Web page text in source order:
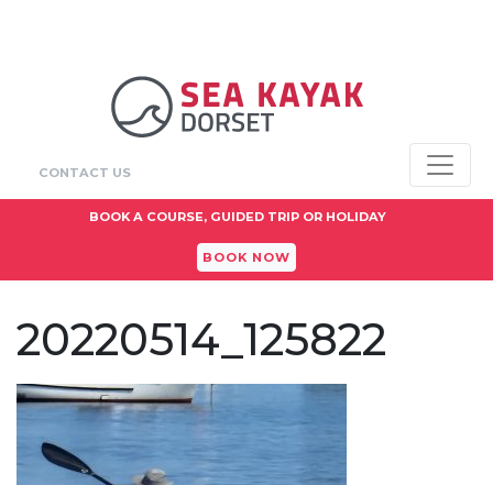
CONTACT US
BOOK A COURSE, GUIDED TRIP OR HOLIDAY
BOOK NOW
20220514_125822